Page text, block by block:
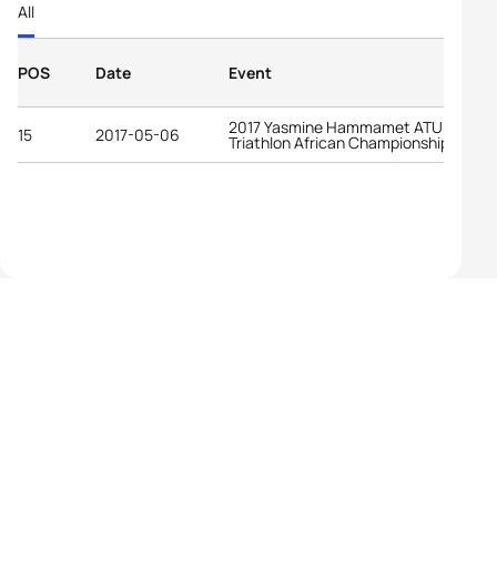
All
POS Date Event
15 2017-05-06 2017 Yasmine Hammamet ATU
Triathlon African Championships